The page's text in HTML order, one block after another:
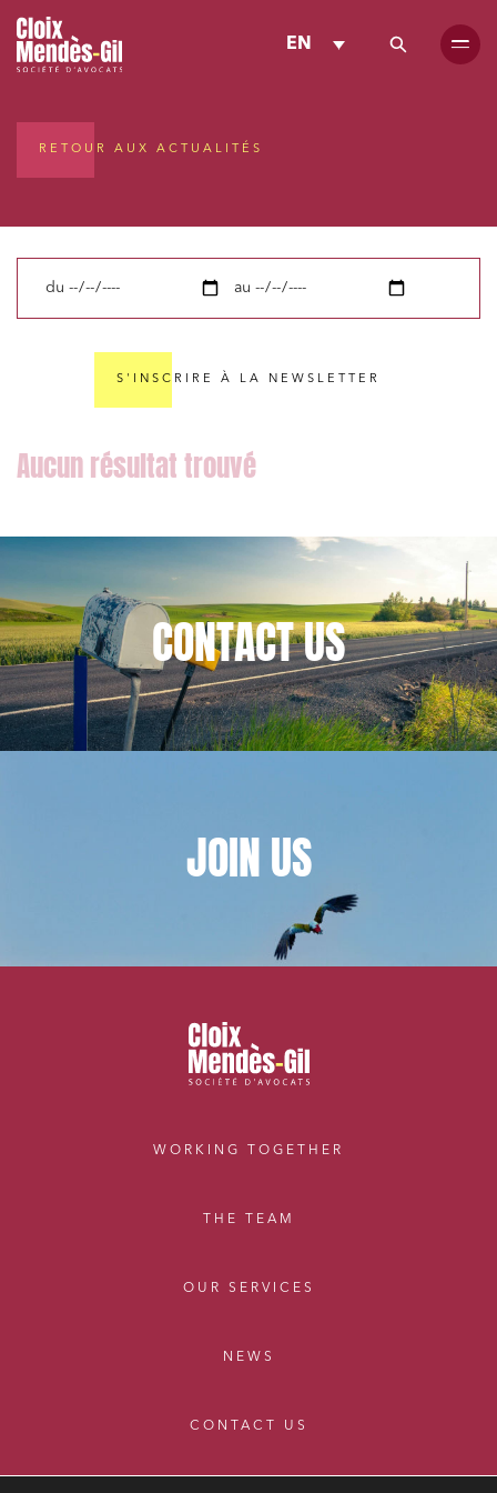
EN
RETOUR AUX ACTUALITÉS
du au
S'INSCRIRE À LA NEWSLETTER
CONTACTUS
JOINUS
WORKING TOGETHER
THE TEAM
OUR SERVICES
NEWS
CONTACT US
Media and publishing
Urban planning and development
Public services and communities
Litigation
Social relations and labor law
Business relationships and contracts
Real estate projects
Real estate and housing
IT contracts, data and compliance
I have read and accept theprivacy policy